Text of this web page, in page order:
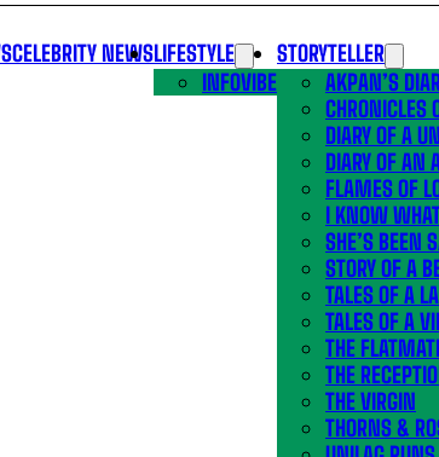
CELEBRITY NEWSLIFESTYLE
INFOVIBE
STORYTELLER
AKPAN’S
CHRONICLES
DIARY OF A
DIARY OF AN
FLAMES OF
I KNOW
SHE’S BEEN
STORY OF A
TALES OF A
TALES OF A
THE
THE
THE VIRGIN
THORNS &